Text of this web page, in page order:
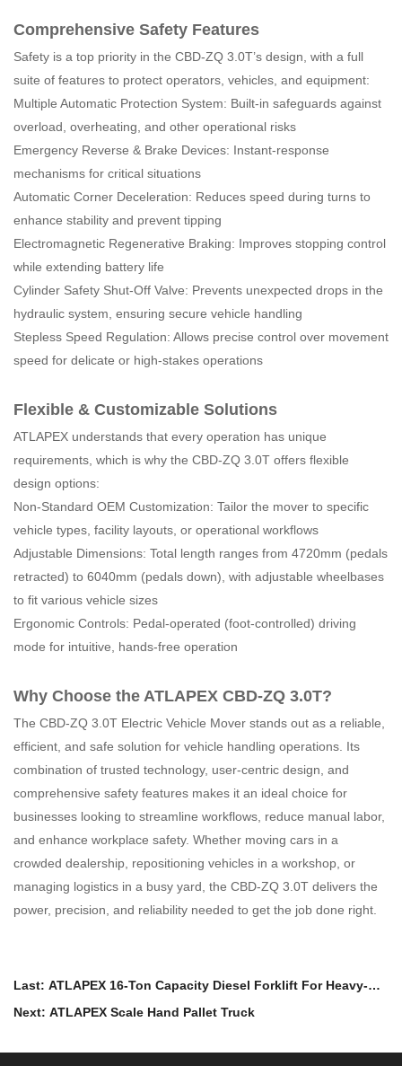
Comprehensive Safety Features
Safety is a top priority in the CBD-ZQ 3.0T’s design, with a full
suite of features to protect operators, vehicles, and equipment:
Multiple Automatic Protection System: Built-in safeguards against
overload, overheating, and other operational risks
Emergency Reverse & Brake Devices: Instant-response
mechanisms for critical situations
Automatic Corner Deceleration: Reduces speed during turns to
enhance stability and prevent tipping
Electromagnetic Regenerative Braking: Improves stopping control
while extending battery life
Cylinder Safety Shut-Off Valve: Prevents unexpected drops in the
hydraulic system, ensuring secure vehicle handling
Stepless Speed Regulation: Allows precise control over movement
speed for delicate or high-stakes operations
Flexible & Customizable Solutions
ATLAPEX understands that every operation has unique
requirements, which is why the CBD-ZQ 3.0T offers flexible
design options:
Non-Standard OEM Customization: Tailor the mover to specific
vehicle types, facility layouts, or operational workflows
Adjustable Dimensions: Total length ranges from 4720mm (pedals
retracted) to 6040mm (pedals down), with adjustable wheelbases
to fit various vehicle sizes
Ergonomic Controls: Pedal-operated (foot-controlled) driving
mode for intuitive, hands-free operation
Why Choose the ATLAPEX CBD-ZQ 3.0T?
The CBD-ZQ 3.0T Electric Vehicle Mover stands out as a reliable,
efficient, and safe solution for vehicle handling operations. Its
combination of trusted technology, user-centric design, and
comprehensive safety features makes it an ideal choice for
businesses looking to streamline workflows, reduce manual labor,
and enhance workplace safety. Whether moving cars in a
crowded dealership, repositioning vehicles in a workshop, or
managing logistics in a busy yard, the CBD-ZQ 3.0T delivers the
power, precision, and reliability needed to get the job done right.
Last: ATLAPEX 16-Ton Capacity Diesel Forklift For Heavy-
Duty Handling
Next: ATLAPEX Scale Hand Pallet Truck